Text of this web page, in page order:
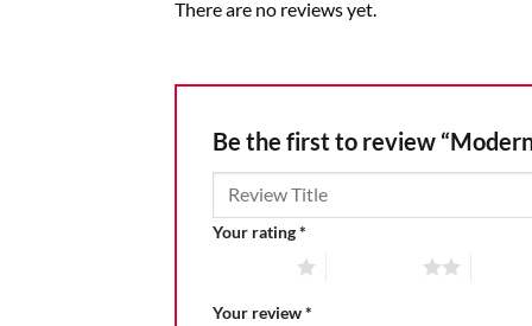
There are no reviews yet.
Be the first to review
Your rating*
Your review*